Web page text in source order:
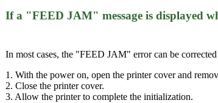
If a "FEED JAM" message is displayed
In most cases, the "FEED JAM" error can be
1. With the power on, open the printer cover and
2. Close the printer cover.
3. Allow the printer to complete the initialization.